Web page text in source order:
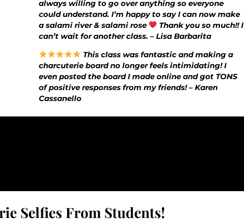
always willing to go over anything so everyone
could understand. I’m happy to say I can now make
a salami river & salami rose
Thank you so much!! I
can’t wait for another class. – Lisa Barbarita
This class was fantastic and making a
charcuterie board no longer feels intimidating! I
even posted the board I made online and got TONS
of positive responses from my friends! – Karen
Cassanello
Selfies From Students!